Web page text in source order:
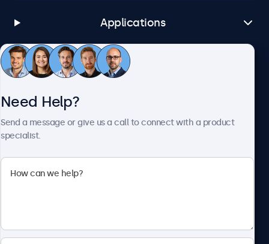
Applications
Customer Service
Need Help?
Send a message or give us a call to connect with a product
specialist.